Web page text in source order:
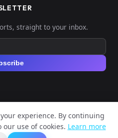
straight to your inbox.
All rights reserved.
Terms of Service
experience. By continuing
use of cookies. Learn more